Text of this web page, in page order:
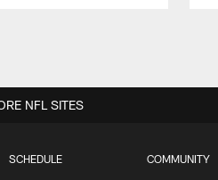
SCHEDULE COMMUNITY
NFL SITES